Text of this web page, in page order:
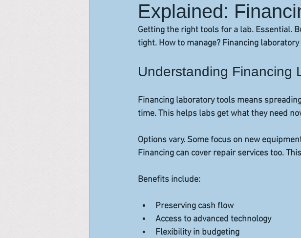
Explained:
Getting the right tools for a lab. Essential.
tight. How to manage? Financing
Understanding Financing
Financing laboratory tools means
time. This helps labs get what they need
Options vary. Some focus on new
Financing can cover repair services too.
Benefits include:
Preserving cash flow
Access to advanced technology
Flexibility in budgeting